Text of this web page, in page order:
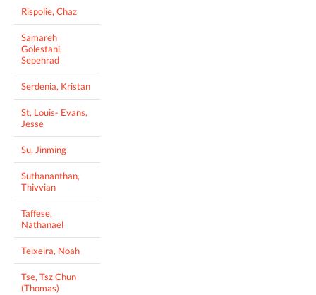
Rispolie, Chaz
Samareh
Golestani,
Sepehrad
Serdenia, Kristan
St, Louis- Evans,
Jesse
Su, Jinming
Suthananthan,
Thivvian
Taffese,
Nathanael
Teixeira, Noah
Tse, Tsz Chun
(Thomas)